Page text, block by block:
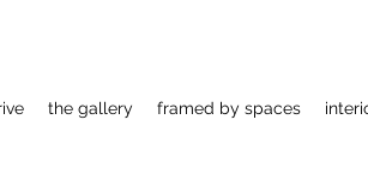
the gallery framed by spaces